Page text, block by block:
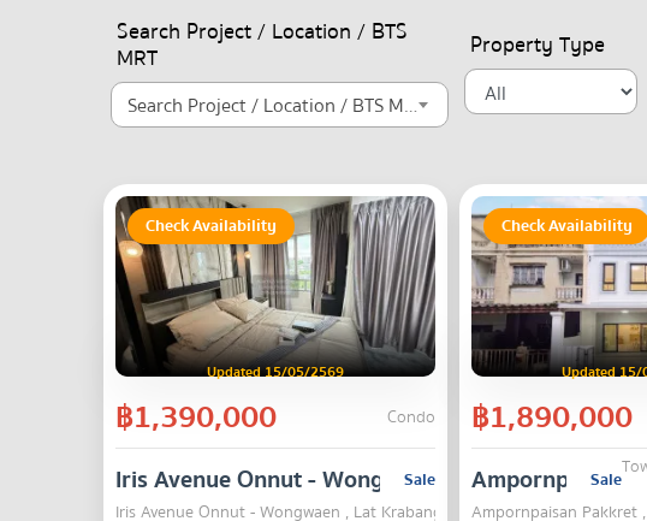
Search Project / Location / BTS
MRT
Search Project / Location / BTS MRT
Property Type
Check Availability
Updated 15/05/2569
฿1,390,000 Condo
Sale
Iris Avenue Onnut - Wongwaen
Iris Avenue Onnut - Wongwaen , Lat Krabang , Bangkok
Check Availability
Updated
฿1,890,000
Sale
Ampornpaisan
Ampornpaisan Pakkret